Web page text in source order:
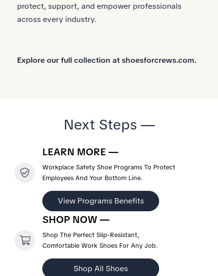
protect, support, and empower professionals
across every industry.
Explore our full collection atshoesforcrews.com.
Next Steps —
LEARN MORE —
Workplace Safety Shoe Programs To Protect
Employees And Your Bottom Line.
View Programs Benefits
SHOP NOW —
Shop The Perfect Slip-Resistant,
Comfortable Work Shoes For Any Job.
Shop All Shoes